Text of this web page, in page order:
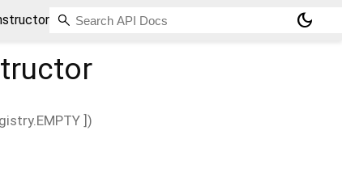
dark_mode
])